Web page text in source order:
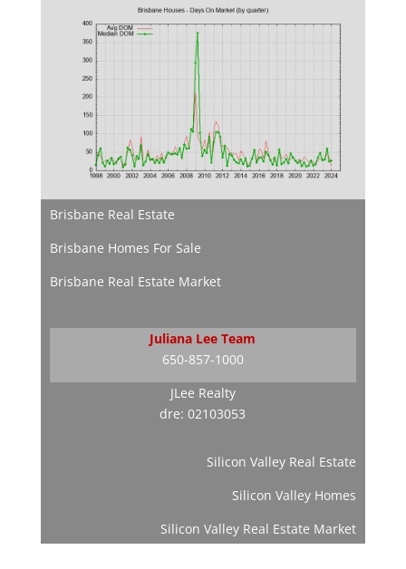
Brisbane Real Estate
Brisbane Homes For Sale
Brisbane Real Estate Market
Juliana Lee Team
650-857-1000
JLee Realty
dre: 02103053
Silicon Valley Real Estate
Silicon Valley Homes
Silicon Valley Real Estate Market